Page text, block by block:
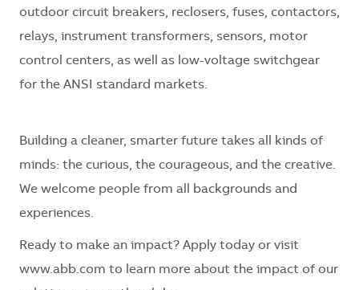
outdoor circuit breakers, reclosers, fuses, contactors,
relays, instrument transformers, sensors, motor
control centers, as well as low-voltage switchgear
for the ANSI standard markets.
Building a cleaner, smarter future takes all kinds of
minds: the curious, the courageous, and the creative.
We welcome people from all backgrounds and
experiences.
Ready to make an impact? Apply today or visit
www.abb.com to learn more about the impact of our